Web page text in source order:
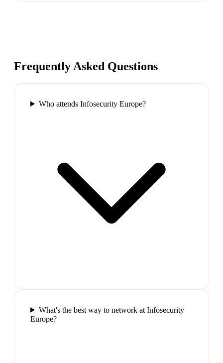
Frequently Asked Questions
Who attends Infosecurity Europe?
What's the best way to network at Infosecurity
Europe?